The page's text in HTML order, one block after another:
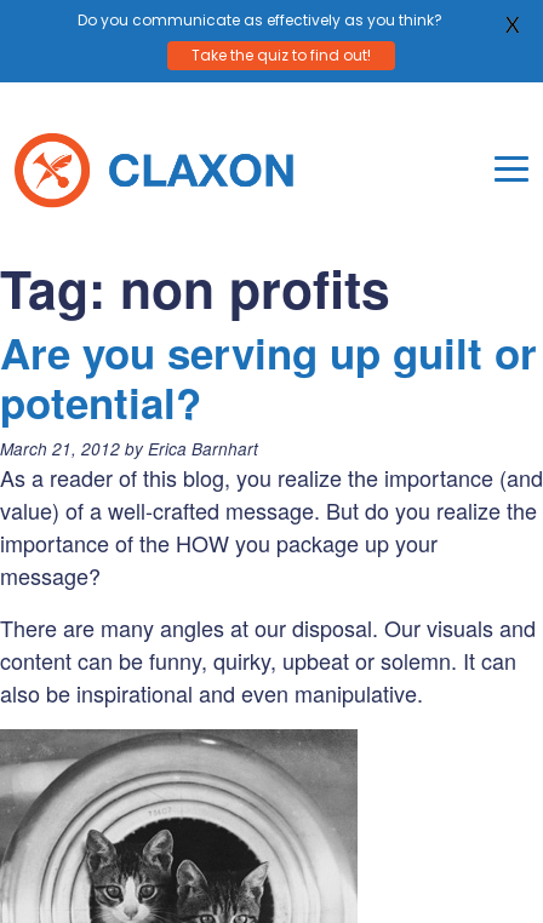
content
Tag: non profits
Are you serving up guilt or
potential?
Posted
on:
March 21, 2012 by Erica Barnhart
As a reader of this blog, you realize the importance (and
value) of a well-crafted message. But do you realize the
importance of the HOW you package up your
message?
There are many angles at our disposal. Our visuals and
content can be funny, quirky, upbeat or solemn. It can
also be inspirational and even manipulative.
Do you communicate as effectively as you think?
Take the quiz to find out!
X